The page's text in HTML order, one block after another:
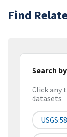
Find
Search
Click any
datasets